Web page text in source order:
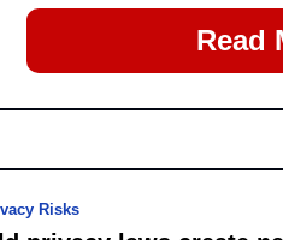
Read
Risks